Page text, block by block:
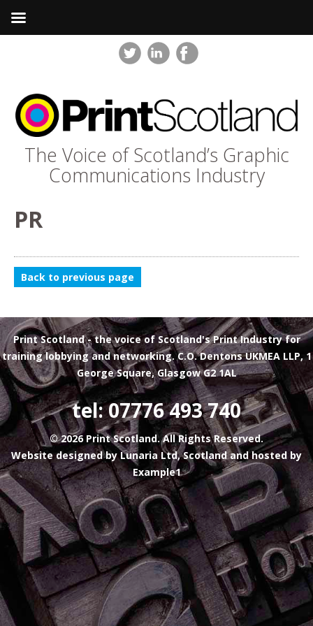
The Voice of Scotland’s Graphic
Communications Industry
PR
Back to previous page
Print Scotland- the voice of Scotland's Print Industry for
training lobbying and networking. C.O. Dentons UKMEA LLP, 1
George Square, Glasgow G2 1AL
tel: 07776 493 740
© 2026 Print Scotland. All Rights Reserved.
Website designed byLunaria Ltd, Scotlandand hosted by
Example1